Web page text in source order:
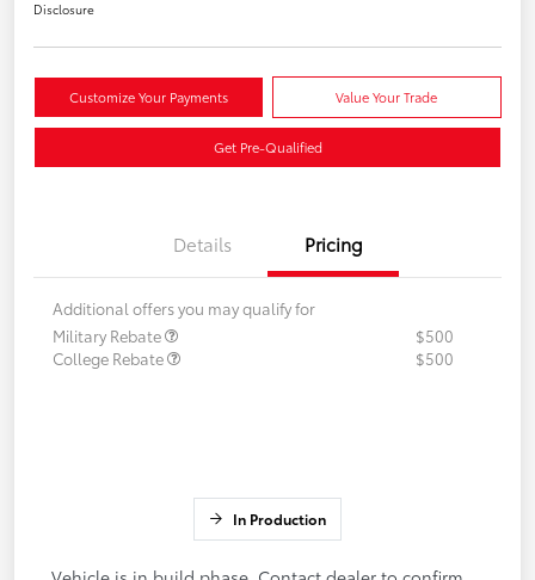
Disclosure
Customize Your Payments Value Your Trade
Get Pre-Qualified
Details Pricing
Additional offers you may qualify for
Military Rebate
$500
College Rebate
$500
In Production